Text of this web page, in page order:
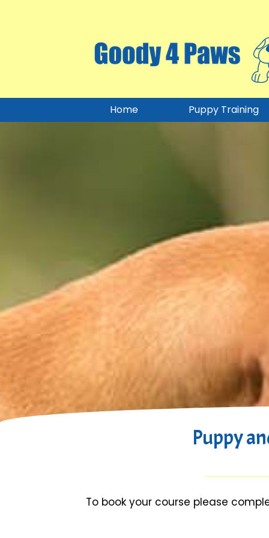
Home Puppy Training
Puppy
To book your course please